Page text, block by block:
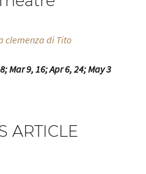
clemenza di Tito
Mar 9, 16; Apr 6, 24; May 3
ARTICLE